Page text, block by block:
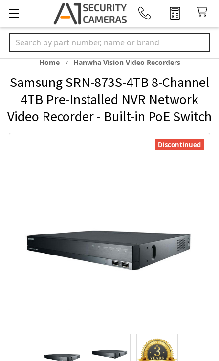
Search
Home Hanwha Vision Video Recorders
Samsung SRN-873S-4TB 8-Channel
4TB Pre-Installed NVR Network
Video Recorder - Built-in PoE Switch
Discontinued